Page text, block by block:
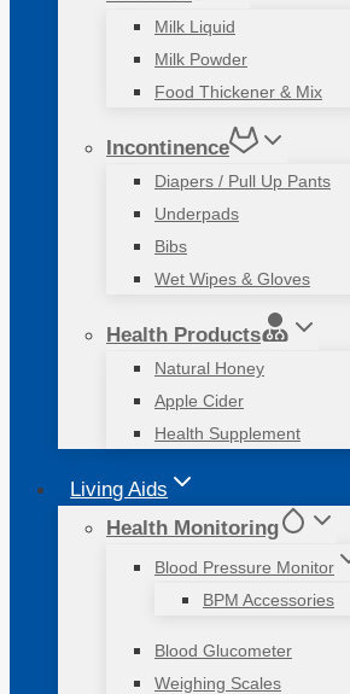
Milk Liquid
Milk Powder
Food Thickener & Mix
Incontinence
Diapers / Pull Up Pants
Underpads
Bibs
Wet Wipes & Gloves
Health Products
Natural Honey
Apple Cider
Health Supplement
Living Aids
Health Monitoring
Blood Pressure Monitor
BPM Accessories
Blood Glucometer
Weighing Scales